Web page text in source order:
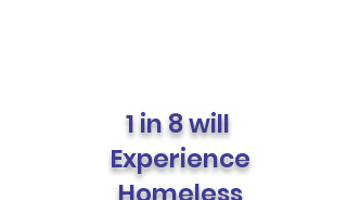
1 in 8 will
Experience